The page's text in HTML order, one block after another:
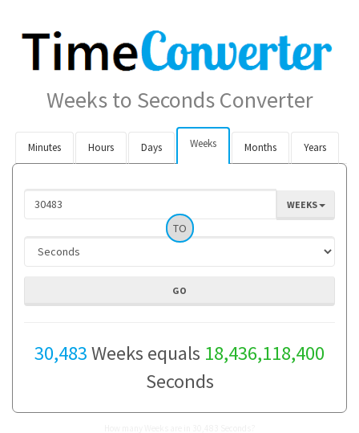
Weeks to Seconds Converter
Minutes Hours Days Weeks Months Years
WEEKS
TO
30,483Weeks equals 18,436,118,400
Seconds